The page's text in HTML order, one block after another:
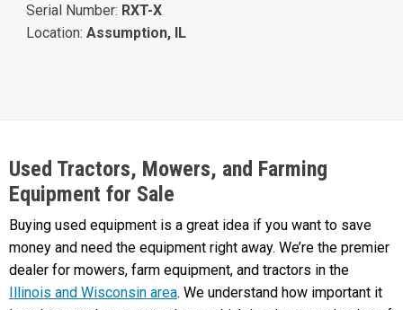
Serial Number: RXT-X
Location: Assumption, IL
Used Tractors, Mowers, and Farming
Equipment for Sale
Buying used equipment is a great idea if you want to save
money and need the equipment right away. We’re the premier
dealer for mowers, farm equipment, and tractors in the
Illinois and Wisconsin area. We understand how important it